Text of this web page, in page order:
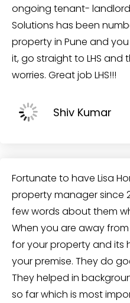
ongoing tenant- landlord
Solutions has been
property in Pune and
it, go straight to LHS and
worries. Great job LHS!!!
Shiv Kumar
Fortunate to have Lisa
property manager since
few words about them
When you are away
for your property and its
your premise. They do
They helped in
so far which is most